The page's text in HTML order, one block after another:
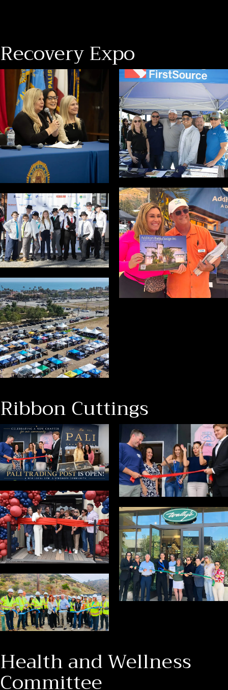
Recovery Expo
Ribbon Cuttings
Health and Wellness
Committee